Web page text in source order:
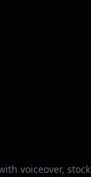
voiceover, stock